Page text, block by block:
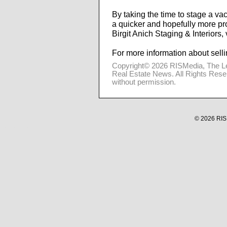
By taking the time to stage a
a quicker and hopefully more
Birgit Anich Staging & Interiors,
For more information about
Copyright© 2026 RISMedia, The
Real Estate News. All Rights
without permission.
© 2026